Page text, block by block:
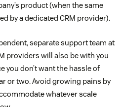
product (when the same
by a dedicated CRM provider).
separate support team at
providers will also be with you
you don’t want the hassle of
or two. Avoid growing pains by
whatever scale